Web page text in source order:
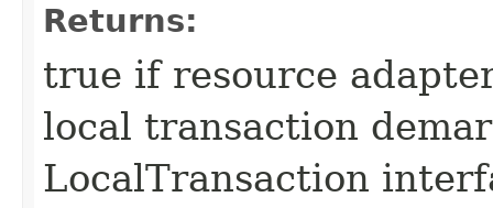
Returns:
true if resource
local transaction
LocalTransaction